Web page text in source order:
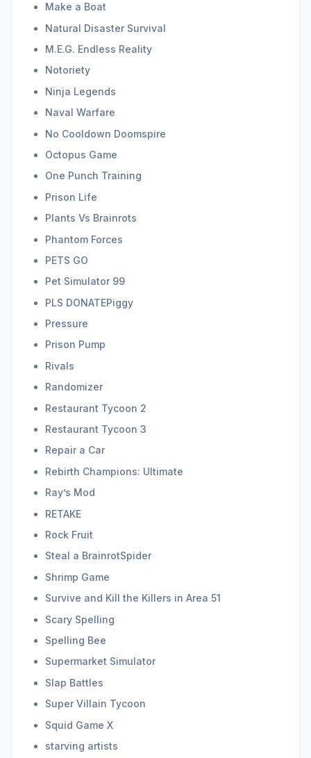
Make a Boat
Natural Disaster Survival
M.E.G. Endless Reality
Notoriety
Ninja Legends
Naval Warfare
No Cooldown Doomspire
Octopus Game
One Punch Training
Prison Life
Plants Vs Brainrots
Phantom Forces
PETS GO
Pet Simulator 99
PLS DONATEPiggy
Pressure
Prison Pump
Rivals
Randomizer
Restaurant Tycoon 2
Restaurant Tycoon 3
Repair a Car
Rebirth Champions: Ultimate
Ray’s Mod
RETAKE
Rock Fruit
Steal a BrainrotSpider
Shrimp Game
Survive and Kill the Killers in Area 51
Scary Spelling
Spelling Bee
Supermarket Simulator
Slap Battles
Super Villain Tycoon
Squid Game X
starving artists